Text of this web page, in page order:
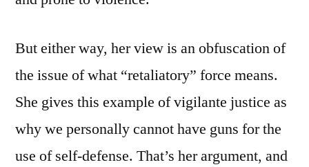
But either way, her view is an obfuscation of
the issue of what “retaliatory” force means.
She gives this example of vigilante justice as
why we personally cannot have guns for the
use of self-defense. That’s her argument, and